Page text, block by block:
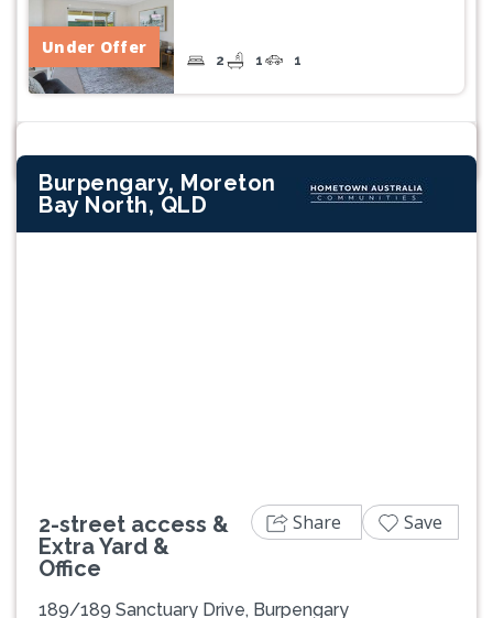
Under Offer
2 1 1
Burpengary, Moreton
Bay North, QLD
2-street access &
Extra Yard &
Office
189/189 Sanctuary Drive, Burpengary
Share Save